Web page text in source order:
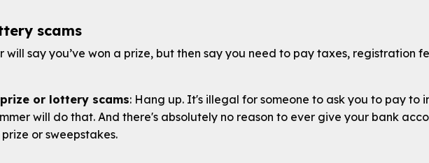
scams
say you’ve won a prize, but then say you need to pay taxes, registration
or lottery scams: Hang up. It's illegal for someone to ask you to pay to
will do that. And there's absolutely no reason to ever give your bank
or sweepstakes.